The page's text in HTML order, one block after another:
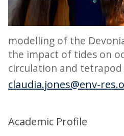
modelling of the
the impact of tides on
circulation and
claudia.jones@env-
Academic Profile